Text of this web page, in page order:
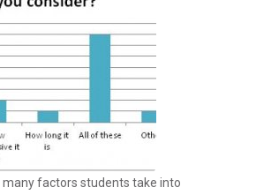
factors students take into